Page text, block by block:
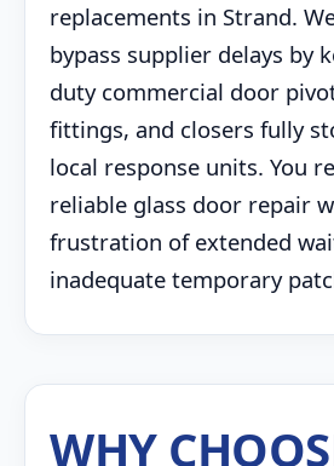
replacements in Strand.
bypass supplier delays by
duty commercial door
fittings, and closers fully
local response units. You
reliable glass door repair
frustration of extended
inadequate temporary
WHY